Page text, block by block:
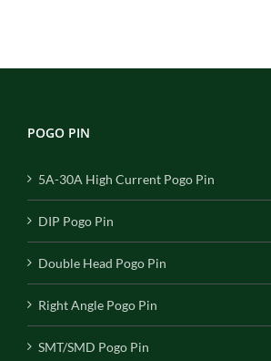
POGO PIN
5A-30A High Current Pogo Pin
DIP Pogo Pin
Double Head Pogo Pin
Right Angle Pogo Pin
SMT/SMD Pogo Pin